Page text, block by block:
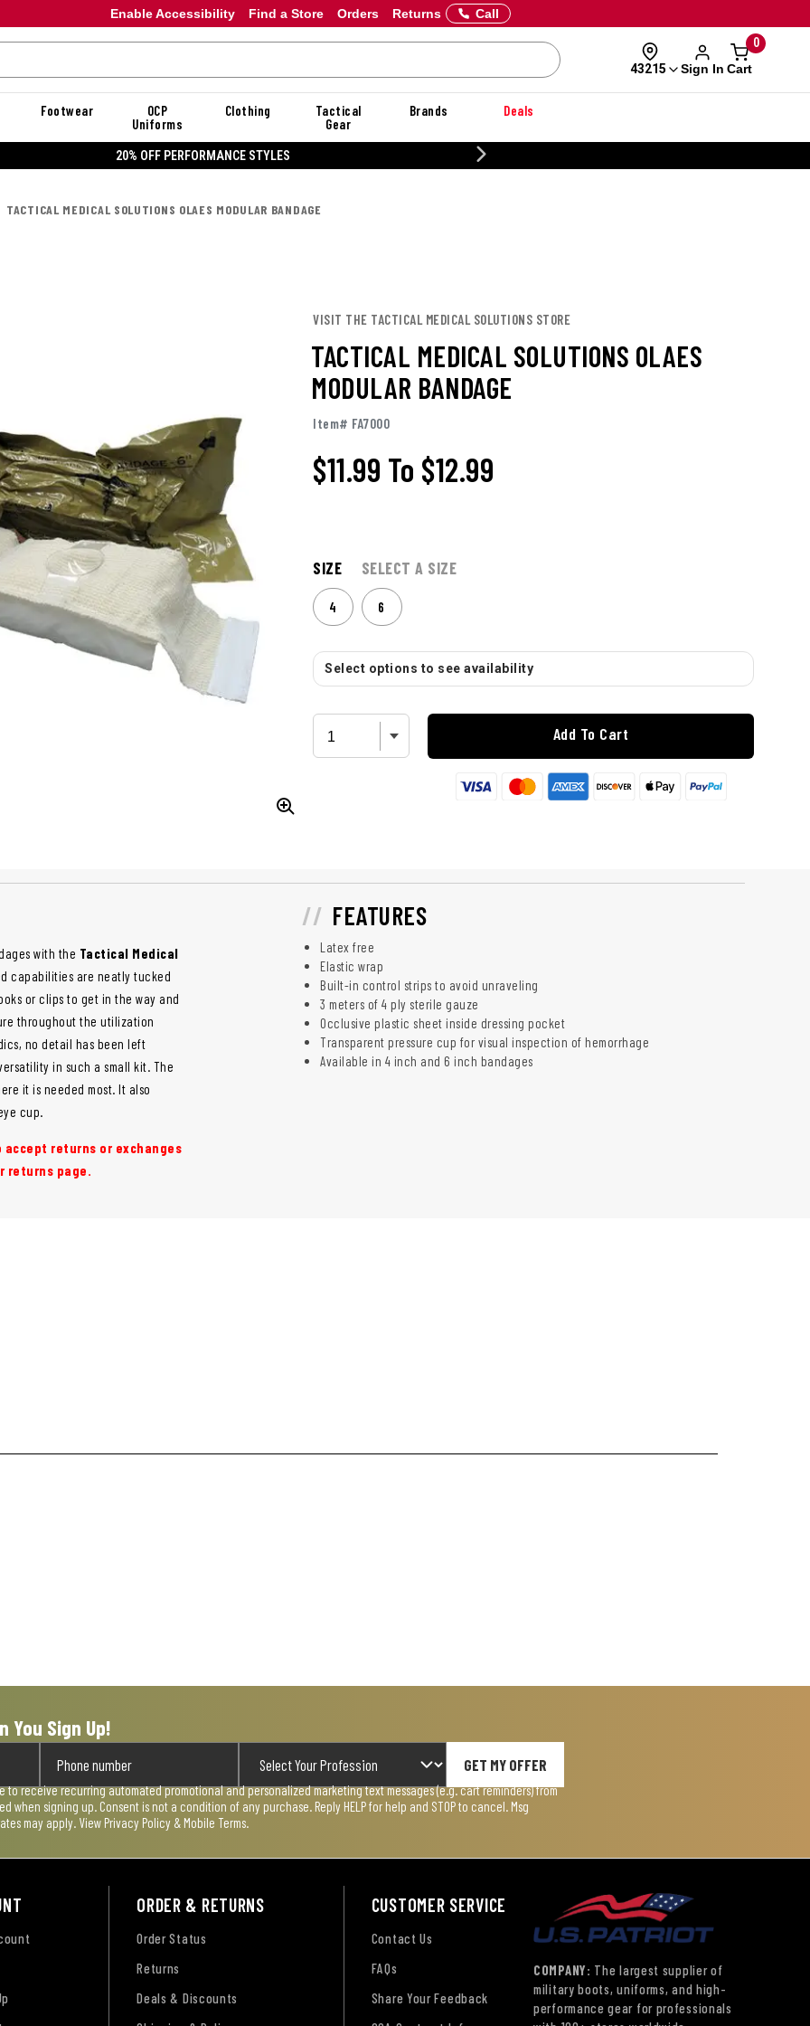
Enable Accessibility Orders Returns
Find a Store Call
43215 Sign In
0
Cart
Footwear
OCP
Uniforms
Clothing
Tactical
Gear
Brands Deals
20% OFF PERFORMANCE STYLES
TACTICAL MEDICAL SOLUTIONS OLAES MODULAR BANDAGE
VISIT THE TACTICAL MEDICAL SOLUTIONS STORE
TACTICAL MEDICAL SOLUTIONS OLAES
MODULAR BANDAGE
Item# FA7000
$11.99 To $12.99
SIZE SELECT A SIZE
4 6
Select options to see availability
Add To Cart
with the Tactical Medical
capabilities are neatly tucked
or clips to get in the way and
throughout the utilization
no detail has been left
in such a small kit. The
it is needed most. It also
cup.
returns or exchanges
returns page.
FEATURES
Latex free
Elastic wrap
Built-in control strips to avoid unraveling
3 meters of 4 ply sterile gauze
Occlusive plastic sheet inside dressing pocket
Transparent pressure cup for visual inspection of hemorrhage
Available in 4 inch and 6 inch bandages
You Sign Up!
GET MY OFFER
to receive recurring automated promotional and personalized marketing text messages (e.g. cart reminders) from
when signing up. Consent is not a condition of any purchase. Reply HELP for help and STOP to cancel. Msg
may apply. View Privacy Policy & Mobile Terms.
ORDER & RETURNS
Order Status
Returns
Deals & Discounts
CUSTOMER SERVICE
Contact Us
FAQs
Share Your Feedback
COMPANY: The largest supplier of
military boots, uniforms, and high-
performance gear for professionals